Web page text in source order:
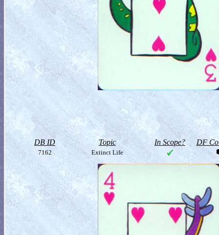
DB ID Topic In Scope? DF
7162 Extinct Life